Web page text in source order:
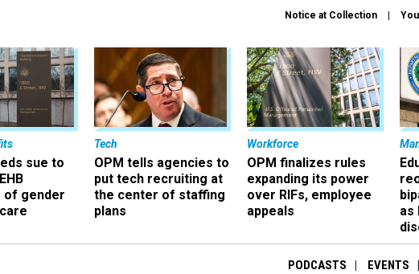
Notice at Collection
sue to
of gender
Tech
OPM tells agencies to
put tech recruiting at
the center of staffing
plans
Workforce
OPM finalizes rules
expanding its power
over RIFs, employee
appeals
as
PODCASTS EVENTS